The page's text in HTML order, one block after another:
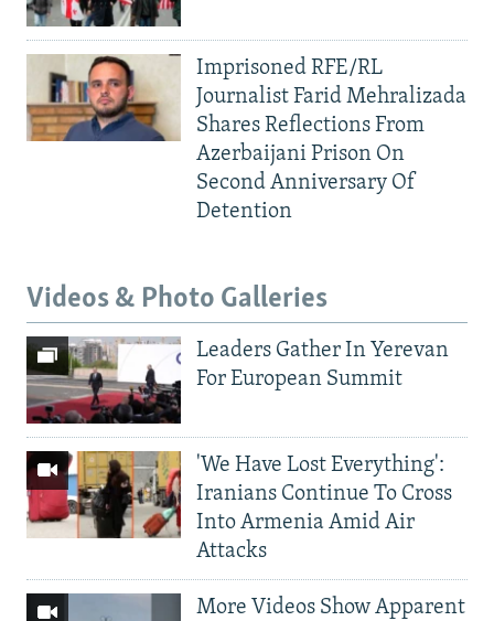
Imprisoned RFE/RL
Journalist Farid Mehralizada
Shares Reflections From
Azerbaijani Prison On
Second Anniversary Of
Detention
Videos & Photo Galleries
Leaders Gather In Yerevan
For European Summit
'We Have Lost Everything':
Iranians Continue To Cross
Into Armenia Amid Air
Attacks
More Videos Show Apparent